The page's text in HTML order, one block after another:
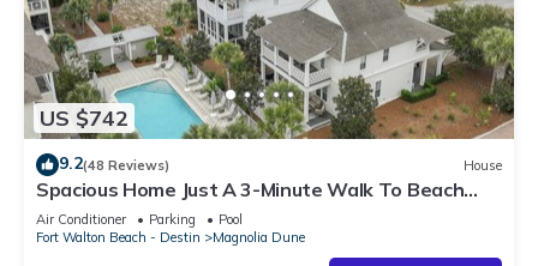
US $742
9.2(48 Reviews) House
Spacious Home Just A 3-Minute Walk To Beach
Access + Large Community Pool
Air Conditioner Parking
Pool
Fort Walton Beach - Destin
Magnolia Dune